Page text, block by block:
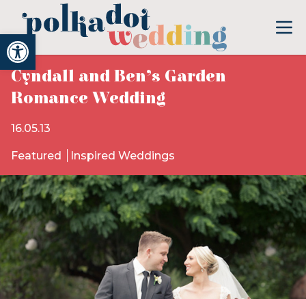
Open toolbar
Cyndall and Ben’s Garden
Romance Wedding
16.05.13
Featured Inspired Weddings